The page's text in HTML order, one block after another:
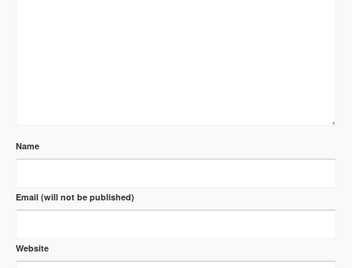
Name
Email (will not be published)
Website